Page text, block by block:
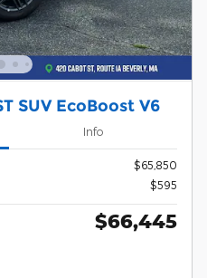
SUV EcoBoost V6
Info
$65,850
$595
$66,445